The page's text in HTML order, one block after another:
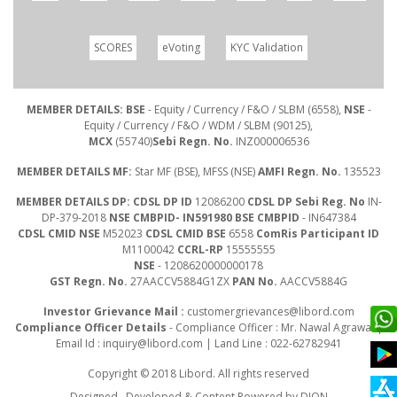
SCORES eVoting KYC Validation
MEMBER DETAILS: BSE - Equity / Currency / F&O / SLBM (6558), NSE -
Equity / Currency / F&O / WDM / SLBM (90125),
MCX(55740)Sebi Regn. No. INZ000006536
MEMBER DETAILS MF: Star MF (BSE), MFSS (NSE)AMFI Regn. No. 135523
MEMBER DETAILS DP: CDSL DP ID 12086200 CDSL DP Sebi Reg. No IN-
DP-379-2018 NSE CMBPID- IN591980 BSE CMBPID - IN647384
CDSL CMID NSE M52023 CDSL CMID BSE 6558 ComRis Participant ID
M1100042 CCRL-RP 15555555
NSE - 1208620000000178
GST Regn. No. 27AACCV5884G1ZX PAN No. AACCV5884G
Investor Grievance Mail : customergrievances@libord.com
Compliance Officer Details - Compliance Officer : Mr. Nawal Agrawal |
Email Id : inquiry@libord.com | Land Line : 022-62782941
Copyright © 2018 Libord. All rights reserved